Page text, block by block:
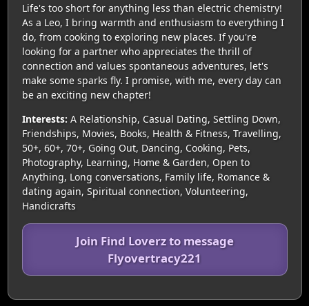
Life's too short for anything less than electric chemistry!
As a Leo, I bring warmth and enthusiasm to everything I
do, from cooking to exploring new places. If you're
looking for a partner who appreciates the thrill of
connection and values spontaneous adventures, let's
make some sparks fly. I promise, with me, every day can
be an exciting new chapter!
Interests: A Relationship, Casual Dating, Settling Down,
Friendships, Movies, Books, Health & Fitness, Travelling,
50+, 60+, 70+, Going Out, Dancing, Cooking, Pets,
Photography, Learning, Home & Garden, Open to
Anything, Long conversations, Family life, Romance &
dating again, Spiritual connection, Volunteering,
Handicrafts
Join Find Loverz to message
Flyovertracy221